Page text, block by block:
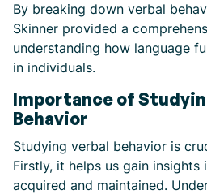
By breaking down verbal
Skinner provided a
understanding how language
in individuals.
Importance of
Behavior
Studying verbal behavior is
Firstly, it helps us gain insights
acquired and maintained.